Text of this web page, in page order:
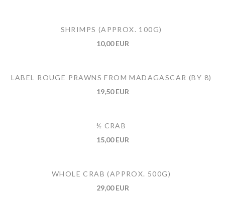
SHRIMPS (APPROX. 100G)
10,00 EUR
LABEL ROUGE PRAWNS FROM MADAGASCAR (BY 8)
19,50 EUR
½ CRAB
15,00 EUR
WHOLE CRAB (APPROX. 500G)
29,00 EUR